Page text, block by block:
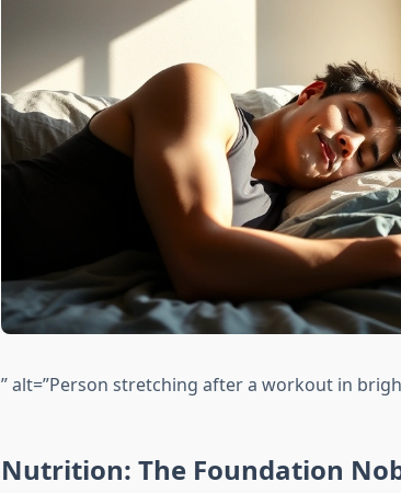
” alt=”Person stretching after a workout in
Nutrition: The Foundation